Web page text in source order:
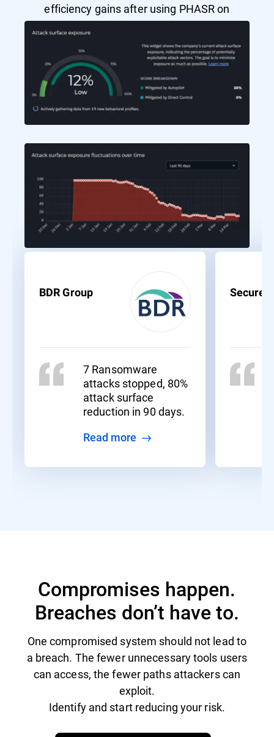
efficiency gains after using PHASR on
Autopilot Mode.
BDR Group
7 Ransomware
attacks stopped, 80%
attack surface
reduction in 90 days.
Read more
Compromises happen.
Breaches don’t have to.
One compromised system should not lead to
a breach. The fewer unnecessary tools users
can access, the fewer paths attackers can
exploit.
Identify and start reducing your risk.